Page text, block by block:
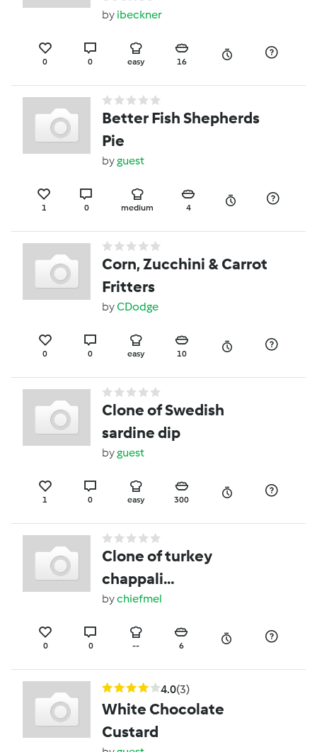
by ibeckner
0 0 easy 16
Better Fish Shepherds
Pie
byguest
1 0 medium 4
Corn, Zucchini & Carrot
Fritters
byCDodge
0 0 easy 10
Clone of Swedish
sardine dip
byguest
1 0 easy 300
Clone of turkey
chappali
kebabs(burgers)
bychiefmel
0 0 -- 6
4.0(3)
White Chocolate
Custard